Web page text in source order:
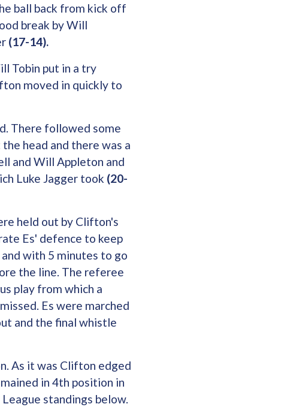
ball back from kick off
break by Will
(17-14).
Tobin put in a try
moved in quickly to
There followed some
head and there was a
and Will Appleton and
Luke Jagger took (20-
held out by Clifton's
Es' defence to keep
with 5 minutes to go
the line. The referee
play from which a
Es were marched
and the final whistle
As it was Clifton edged
in 4th position in
standings below.